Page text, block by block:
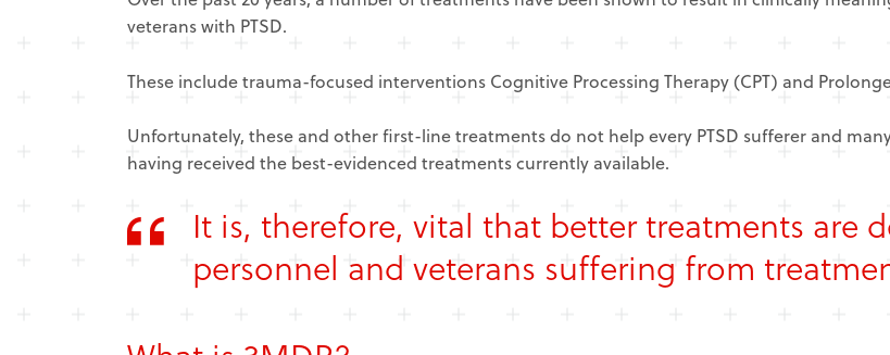
veterans with PTSD.
These includetrauma-focused interventions Cognitive Processing Therapy (CPT) and
Unfortunately, these and other first-line treatments do not help every PTSD sufferer and
having received the best-evidenced treatments currently available.
It is, therefore, vital that better treatments are
personnel and veterans suffering from